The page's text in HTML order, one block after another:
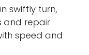
swiftly turn,
and repair
speed and